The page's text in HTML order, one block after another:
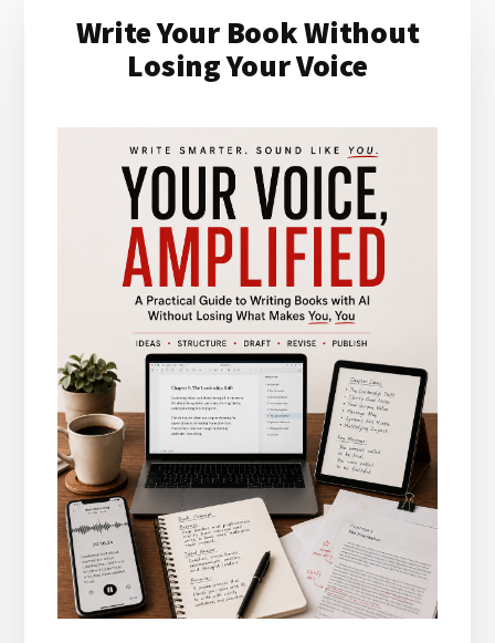
Sidebar
Write Your Book Without
Losing Your Voice